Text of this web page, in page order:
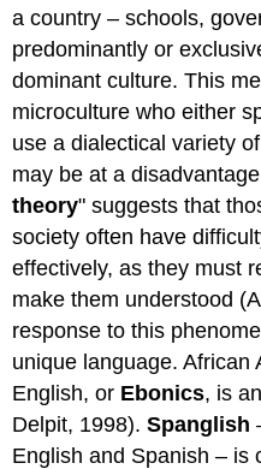
a country – schools,
predominantly or
dominant culture. This
microculture who either
use a dialectical variety
may be at a
theory" suggests that
society often have
effectively, as they must
make them understood
response to this
unique language. African
English, or Ebonics, is
Delpit, 1998).Spanglish
English and Spanish – is